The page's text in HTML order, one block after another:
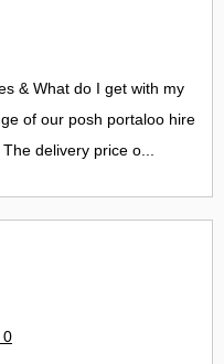
& What do I get with my
of our posh portaloo hire
delivery price o...
0